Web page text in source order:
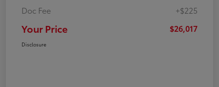
Doc Fee
+$225
Your Price $26,017
Disclosure